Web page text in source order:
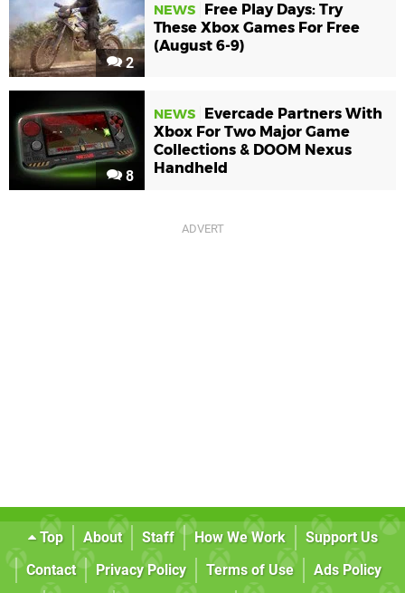
2
NEWS
Free Play Days: Try
These Xbox Games For Free
(August 6-9)
8
NEWS
Evercade Partners With
Xbox For Two Major Game
Collections & DOOM Nexus
Handheld
Top About Staff How We Work
Support Us
Contact
Privacy Policy Terms of Use
Ads Policy